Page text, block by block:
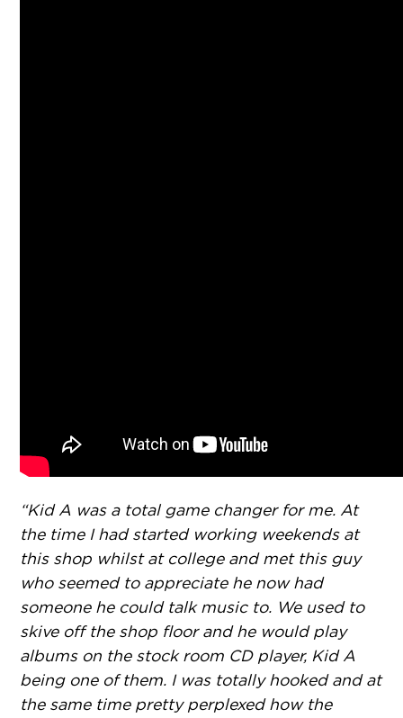
“Kid A was a total game changer for me. At
the time I had started working weekends at
this shop whilst at college and met this guy
who seemed to appreciate he now had
someone he could talk music to. We used to
skive off the shop floor and he would play
albums on the stock room CD player, Kid A
being one of them. I was totally hooked and at
the same time pretty perplexed how the